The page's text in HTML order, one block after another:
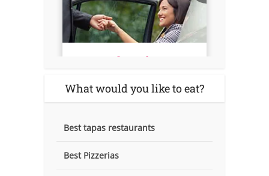
What would you like to eat?
Best tapas restaurants
Best Pizzerias